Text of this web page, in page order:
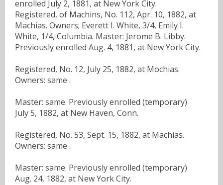
enrolled July 2, 1881, at New York City.
Registered, of Machins, No. 112, Apr. 10, 1882, at
Machias. Owners; Everett I. White, 3/4, Emily I.
White, 1/4, Columbia. Master: Jerome B. Libby.
Previously enrolled Aug. 4, 1881, at New York City.
Registered, No. 12, July 25, 1882, at Mochias.
Owners: same .
Master: same. Previously enrolled (temporary)
July 5, 1882, at New Haven, Conn.
Registered, No. 53, Sept. 15, 1882, at Machias.
Owners: same .
Master: same. Previously enrolled (temporary)
Aug. 24, 1882, at New York City.